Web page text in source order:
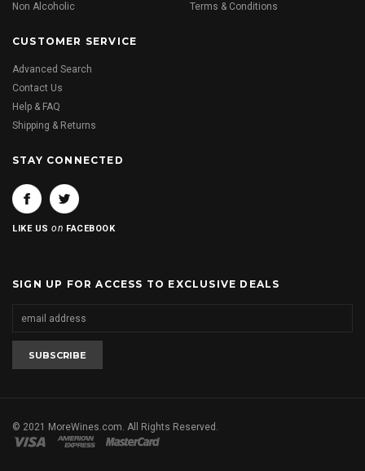
Non Alcoholic
Terms & Conditions
CUSTOMER SERVICE
Advanced Search
Contact Us
Help & FAQ
Shipping & Returns
STAY CONNECTED
LIKE USon FACEBOOK
SIGN UP FOR ACCESS TO EXCLUSIVE DEALS
© 2021 MoreWines.com. All Rights Reserved.